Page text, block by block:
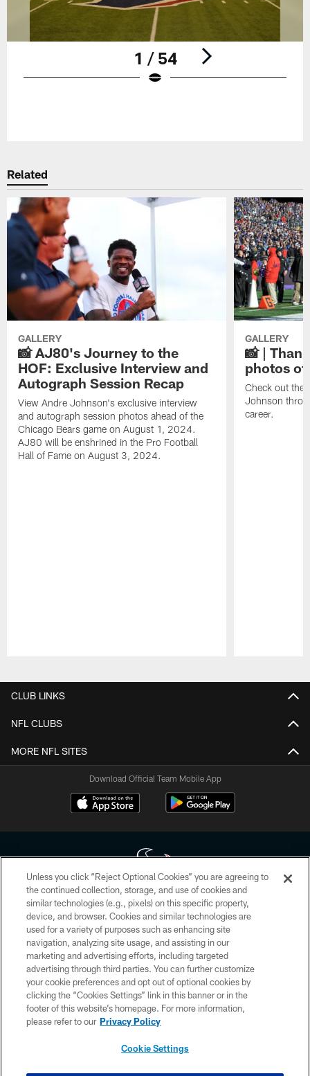
1 / 54
Related
GALLERY
📸 AJ80's Journey to the
HOF: Exclusive Interview and
Autograph Session Recap
View Andre Johnson's exclusive interview
and autograph session photos ahead of the
Chicago Bears game on August 1, 2024.
AJ80 will be enshrined in the Pro Football
Hall of Fame on August 3, 2024.
GALLERY
📸 |
photos of
Check out the
Johnson
career.
CLUB LINKS
NFL CLUBS
MORE NFL SITES
Download Official Team Mobile App
Copyright © 2026 Houston Texans. All rights reserved. No portion of
HoustonTexans.com may be duplicated, redistributed or manipulated in any
form. By accessing any information beyond this page, you agree to abide by
the HoustonTexans.com Privacy Policy, Code of Conduct, and Terms and
Conditions.
PRIVACY POLICY
ACCESSIBILITY
CONTACT US
Unless you click “Reject Optional Cookies” you are agreeing to
the continued collection, storage, and use of cookies and
similar technologies (e.g., pixels) on this specific property,
device, and browser. Cookies and similar technologies are
used for a variety of purposes such as enhancing site
navigation, analyzing site usage, and assisting in our
marketing and advertising efforts, including targeted
advertising through third parties. You can further customize
your cookie preferences and opt out of optional cookies by
clicking the “Cookies Settings” link in this banner or in the
footer of this website’s homepage. For more information,
please refer to our Privacy Policy
Cookie Settings